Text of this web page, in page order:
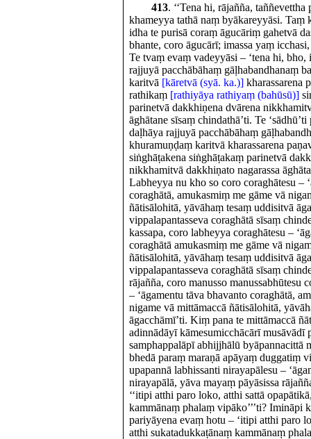
413. ‘‘Tena hi, rājañña,
khameyya tathā naṃ byākareyyāsi. Taṃ
idha te purisā coraṃ āgucāriṃ gahetvā
bhante, coro āgucārī; imassa yaṃ
Te tvaṃ evaṃ vadeyyāsi – ‘tena hi, bho,
rajjuyā pacchābāhaṃ gāḷhabandhanaṃ
karitvā [kāretvā (syā. ka.)]kharassarena
rathikaṃ [rathiyāya rathiyaṃ (bahūsū)]
parinetvā dakkhiṇena dvārena
āghātane sīsaṃ chindathā’ti. Te
daḷhāya rajjuyā pacchābāhaṃ
khuramuṇḍaṃ karitvā kharassarena
siṅghāṭakena siṅghāṭakaṃ parinetvā
nikkhamitvā dakkhiṇato nagarassa
Labheyya nu kho so coro coraghātesu –
coraghātā, amukasmiṃ me gāme vā
ñātisālohitā, yāvāhaṃ tesaṃ uddisitvā
vippalapantasseva coraghātā sīsaṃ
kassapa, coro labheyya coraghātesu –
coraghātā amukasmiṃ me gāme vā
ñātisālohitā, yāvāhaṃ tesaṃ uddisitvā
vippalapantasseva coraghātā sīsaṃ
rājañña, coro manusso manussabhūtesu
– ‘āgamentu tāva bhavanto coraghātā,
nigame vā mittāmaccā ñātisālohitā,
āgacchāmī’ti. Kiṃ pana te mittāmaccā
adinnādāyī kāmesumicchācārī musāvādī
samphappalāpī abhijjhālū byāpannacittā
bhedā paraṃ maraṇā apāyaṃ duggatiṃ
upapannā labhissanti nirayapālesu –
nirayapālā, yāva mayaṃ pāyāsissa
‘‘itipi atthi paro loko, atthi sattā
kammānaṃ phalaṃ vipāko’’’ti? Imināpi
pariyāyena evaṃ hotu – ‘itipi atthi paro
atthi sukatadukkaṭānaṃ kammānaṃ